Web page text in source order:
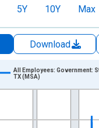
5Y 10Y Max
Download
data points.
axis displaying xAxis.
All Employees: Government:
TX (MSA)